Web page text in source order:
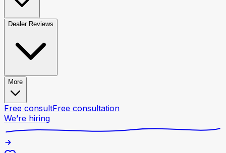
Dealer Reviews
More
Free consultFree consultation
We’re hiring